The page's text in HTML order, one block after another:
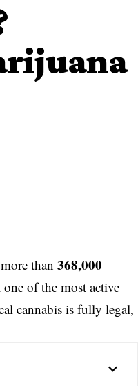
than368,000
of the most active
cannabis is fully legal,